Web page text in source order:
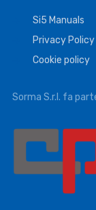
Si5 Manuals
Privacy Policy
Cookie policy
Sorma S.r.l. fa